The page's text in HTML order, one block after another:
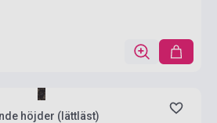
höjder (lättläst)